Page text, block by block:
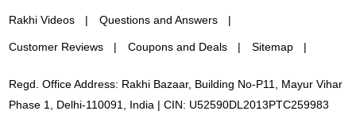
Rakhi Videos Questions and Answers
Customer Reviews Coupons and Deals Sitemap
Regd. Office Address: Rakhi Bazaar, Building No-P11, Mayur Vihar
Phase 1, Delhi-110091, India | CIN: U52590DL2013PTC259983